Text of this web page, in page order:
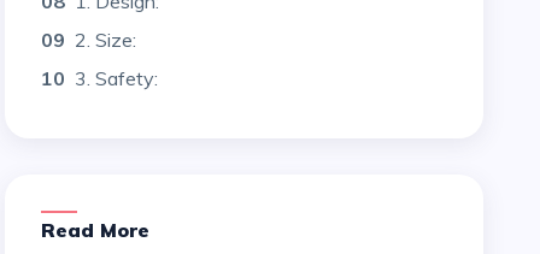
09 2. Size:
10 3. Safety:
Read More